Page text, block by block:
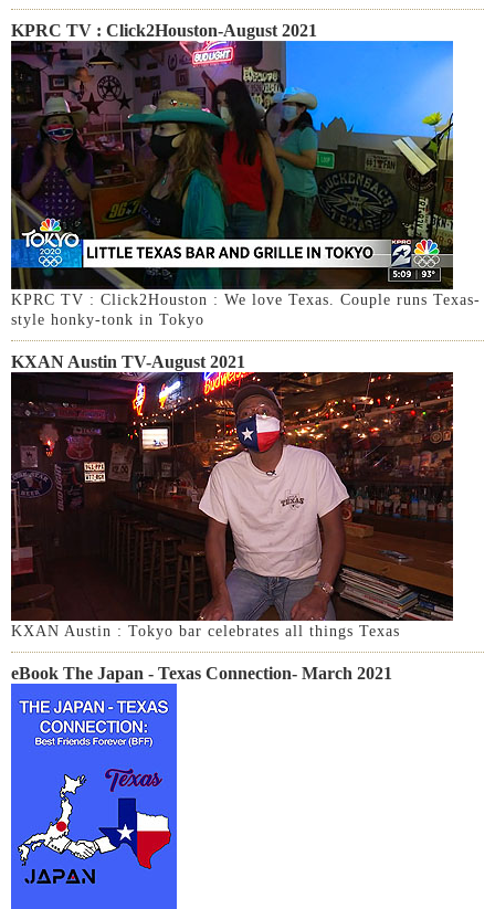
KPRC TV : Click2Houston-August 2021
KPRC TV : Click2Houston : We love Texas. Couple runs Texas-
style honky-tonk in Tokyo
KXAN Austin TV-August 2021
KXAN Austin : Tokyo bar celebrates all things Texas
eBook The Japan - Texas Connection- March 2021